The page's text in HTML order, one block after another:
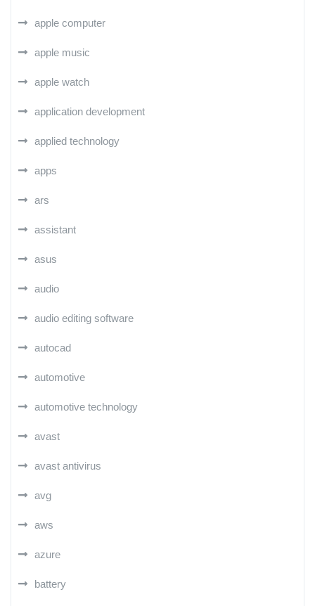
apple computer
apple music
apple watch
application development
applied technology
apps
ars
assistant
asus
audio
audio editing software
autocad
automotive
automotive technology
avast
avast antivirus
avg
aws
azure
battery